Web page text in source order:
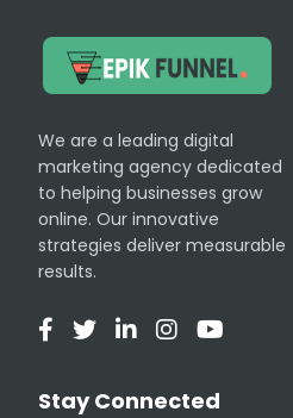
We are a leading digital
marketing agency dedicated
to helping businesses grow
online. Our innovative
strategies deliver measurable
results.
Stay Connected